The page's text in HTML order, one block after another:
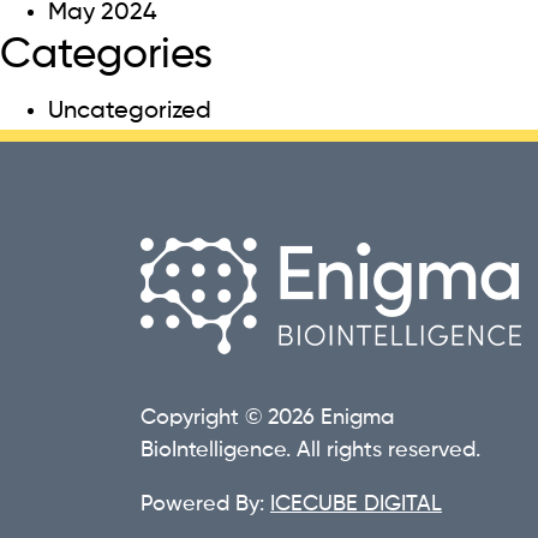
May 2024
Categories
Uncategorized
Copyright © 2026 Enigma
BioIntelligence. All rights reserved.
Powered By: ICECUBE DIGITAL